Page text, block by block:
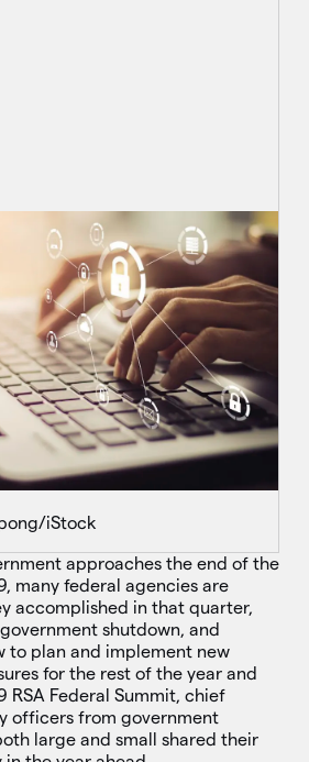
iStock
approaches the end of the
many federal agencies are
accomplished in that quarter,
shutdown, and
to plan and implement new
for the rest of the year and
RSA Federal Summit, chief
officers from government
large and small shared their